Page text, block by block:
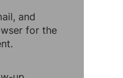
and
for the